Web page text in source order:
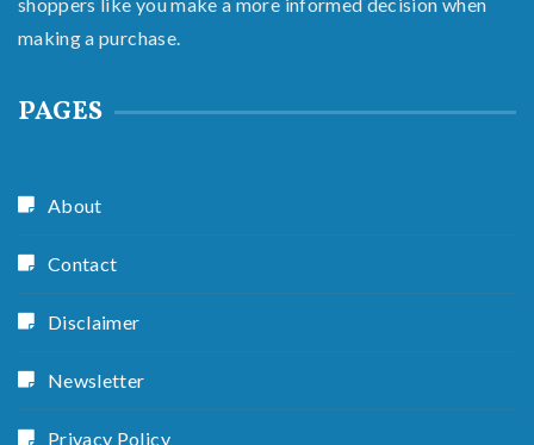
making a purchase.
PAGES
About
Contact
Disclaimer
Newsletter
Privacy Policy